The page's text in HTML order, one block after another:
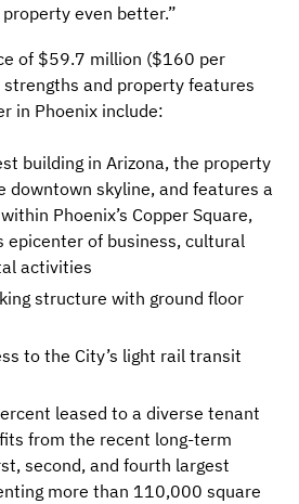
even better.”
of $59.7 million ($160 per
and property features
in Phoenix include:
building in Arizona, the property
downtown skyline, and features a
Phoenix’s Copper Square,
epicenter of business, cultural
activities
structure with ground floor
to the City’s light rail transit
leased to a diverse tenant
from the recent long-term
second, and fourth largest
more than 110,000 square